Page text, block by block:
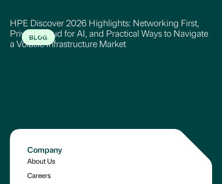
BLOG
HPE Discover 2026 Highlights: Networking First,
Private Cloud for AI, and Practical Ways to Navigate
a Volatile Infrastructure Market
Company
About Us
Careers